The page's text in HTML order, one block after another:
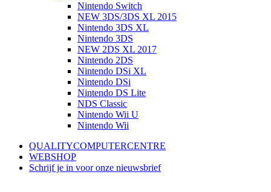
Nintendo Switch
NEW 3DS/3DS XL 2015
Nintendo 3DS XL
Nintendo 3DS
NEW 2DS XL 2017
Nintendo 2DS
Nintendo DSi XL
Nintendo DSi
Nintendo DS Lite
NDS Classic
Nintendo Wii U
Nintendo Wii
QUALITYCOMPUTERCENTRE
WEBSHOP
Schrijf je in voor onze nieuwsbrief